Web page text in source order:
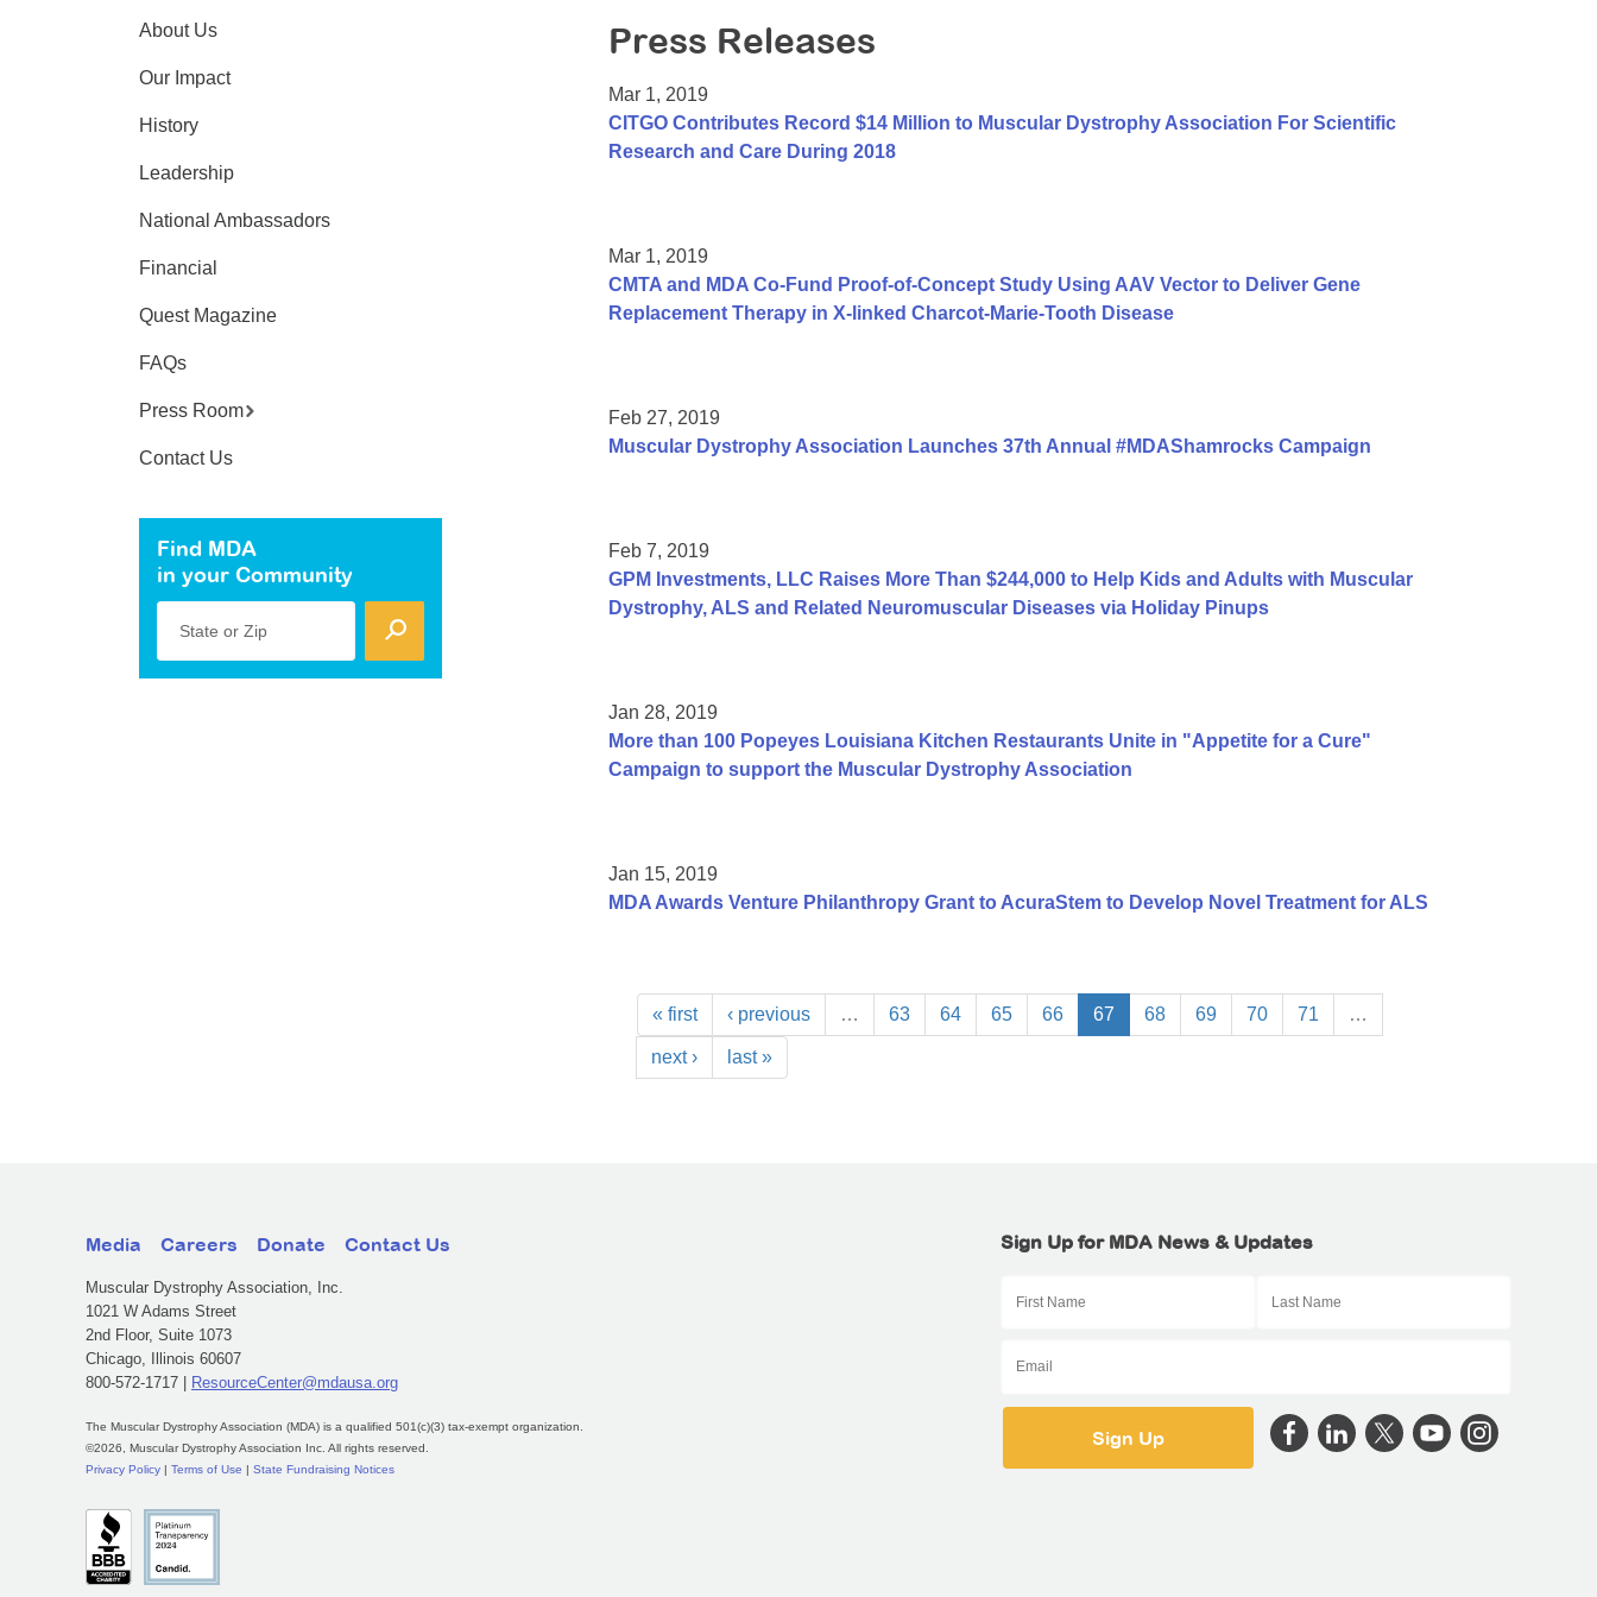
Press Releases
Mar 1, 2019
CITGO Contributes Record $14 Million to Muscular Dystrophy Association For Scientific
Research and Care During 2018
Mar 1, 2019
CMTA and MDA Co-Fund Proof-of-Concept Study Using AAV Vector to Deliver Gene
Replacement Therapy in X-linked Charcot-Marie-Tooth Disease
Feb 27, 2019
Muscular Dystrophy Association Launches 37th Annual #MDAShamrocks Campaign
Feb 7, 2019
GPM Investments, LLC Raises More Than $244,000 to Help Kids and Adults with Muscular
Dystrophy, ALS and Related Neuromuscular Diseases via Holiday Pinups
Jan 28, 2019
More than 100 Popeyes Louisiana Kitchen Restaurants Unite in "Appetite for a Cure"
Campaign to support the Muscular Dystrophy Association
Jan 15, 2019
MDA Awards Venture Philanthropy Grant to AcuraStem to Develop Novel Treatment for ALS
« first ‹ previous … 63 64 65 66 67 68 69 70 71 …
next › last »
About Us
Our Impact
History
Leadership
National Ambassadors
Financial
Quest Magazine
FAQs
Press Room
Contact Us
Find MDA
in your Community
State or Zip
Media Careers Donate Contact Us
Muscular Dystrophy Association, Inc.
1021 W Adams Street
2nd Floor, Suite 1073
Chicago, Illinois 60607
800-572-1717 |
ResourceCenter@mdausa.org
The Muscular Dystrophy Association (MDA) is a qualified 501(c)(3) tax-exempt organization.
©2026, Muscular Dystrophy Association Inc. All rights reserved.
Privacy Policy
Terms of Use State Fundraising Notices
Sign Up for MDA News & Updates